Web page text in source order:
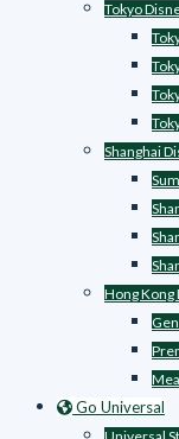
Tokyo
Shanghai
Hong Kong
Go Universal